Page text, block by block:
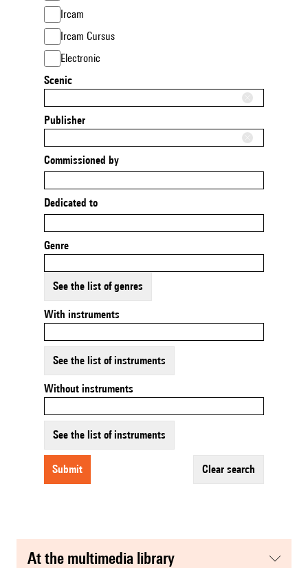
Ircam
Ircam Cursus
Electronic
Scenic
Publisher
Commissioned by
Dedicated to
Genre
See the list of genres
With instruments
See the list of instruments
Without instruments
See the list of instruments
submit clear search
at the multimedia library